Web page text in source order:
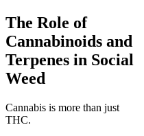
The Role of
Cannabinoids and
Terpenes in Social
Weed
Cannabis is more than just
THC.